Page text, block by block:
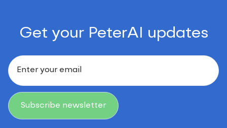
Get your PeterAI updates